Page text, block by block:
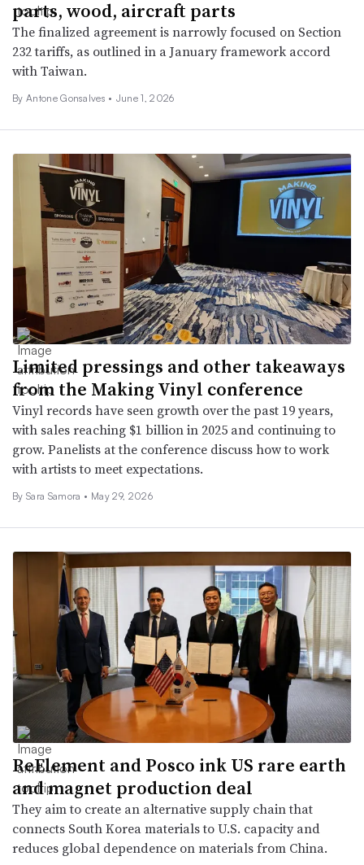
parts, wood, aircraft parts
The finalized agreement is narrowly focused on Section
232 tariffs, as outlined in a January framework accord
with Taiwan.
By Antone Gonsalves • June 1, 2026
Limited pressings and other takeaways
from the Making Vinyl conference
Vinyl records have seen growth over the past 19 years,
with sales reaching $1 billion in 2025 and continuing to
grow. Panelists at the conference discuss how to work
with artists to meet expectations.
By Sara Samora • May 29, 2026
ReElement and Posco ink US rare earth
and magnet production deal
They aim to create an alternative supply chain that
connects South Korea materials to U.S. capacity and
reduces global dependence on materials from China.